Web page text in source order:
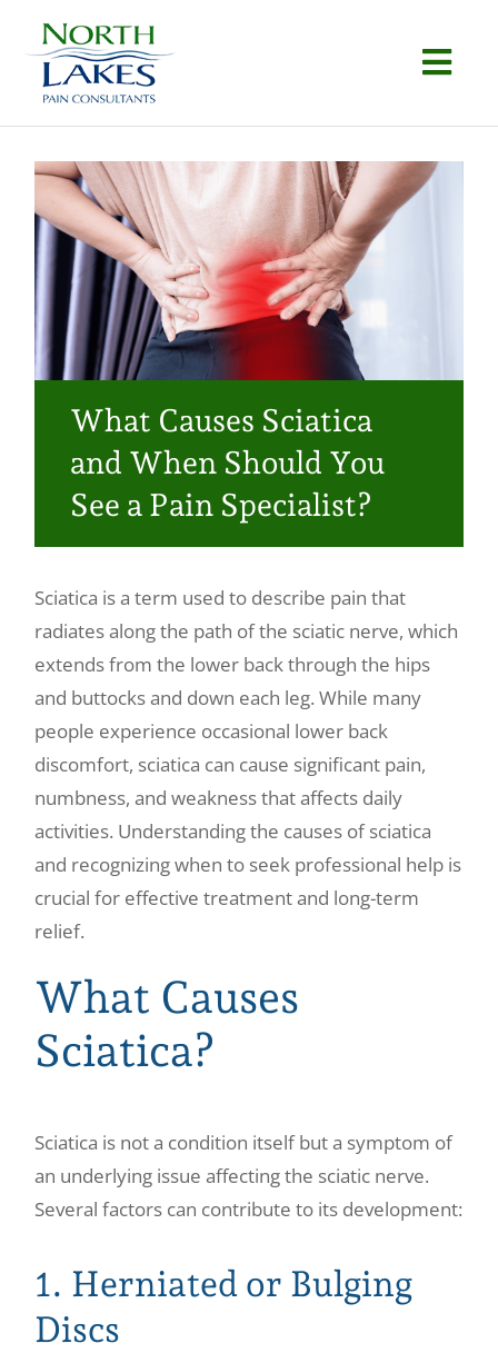
content
About
Conditions
Procedures
Articles
Locations
Contact
What Causes Sciatica
and When Should You
See a Pain Specialist?
Sciatica is a term used to describe pain that
radiates along the path of the sciatic nerve, which
extends from the lower back through the hips
and buttocks and down each leg. While many
people experience occasional lower back
discomfort, sciatica can cause significant pain,
numbness, and weakness that affects daily
activities. Understanding the causes of sciatica
and recognizing when to seek professional help is
crucial for effective treatment and long-term
relief.
What Causes
Sciatica?
Sciatica is not a condition itself but a symptom of
an underlying issue affecting the sciatic nerve.
Several factors can contribute to its development:
1. Herniated or Bulging
Discs